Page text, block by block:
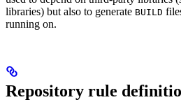
libraries) but also to generate BUILD
running on.
Repository rule